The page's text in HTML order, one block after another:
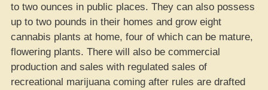
to two ounces in public places. They can also possess
up to two pounds in their homes and grow eight
cannabis plants at home, four of which can be mature,
flowering plants. There will also be commercial
production and sales with regulated sales of
recreational marijuana coming after rules are drafted